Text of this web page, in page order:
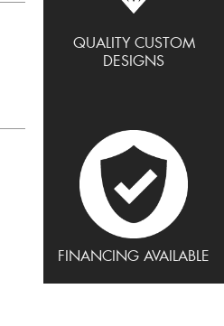
QUALITY CUSTOM
DESIGNS
FINANCING AVAILABLE